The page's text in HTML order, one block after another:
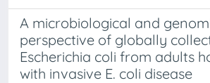
A microbiological and
perspective of globally
Escherichia coli from adults
with invasive E. coli disease